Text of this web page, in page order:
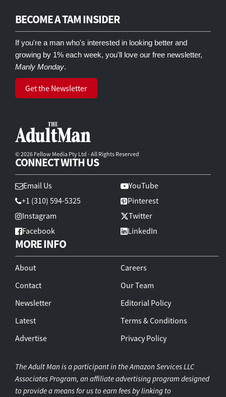
BECOME A TAM INSIDER
If you're a man who's interested in looking better and
growing by 1% each week, you'll love our free newsletter,
Manly Monday.
Get the Newsletter
© 2026 Fellow Media Pty Ltd - All Rights Reserved
CONNECT WITH US
Email Us
+1 (310) 594-5325
Instagram
Facebook
YouTube
Pinterest
Twitter
LinkedIn
MORE INFO
About
Contact
Newsletter
Latest
Advertise
Careers
Our Team
Editorial Policy
Terms & Conditions
Privacy Policy
The Adult Man is a participant in the Amazon Services LLC
Associates Program, an affiliate advertising program designed
to provide a means for us to earn fees by linking to